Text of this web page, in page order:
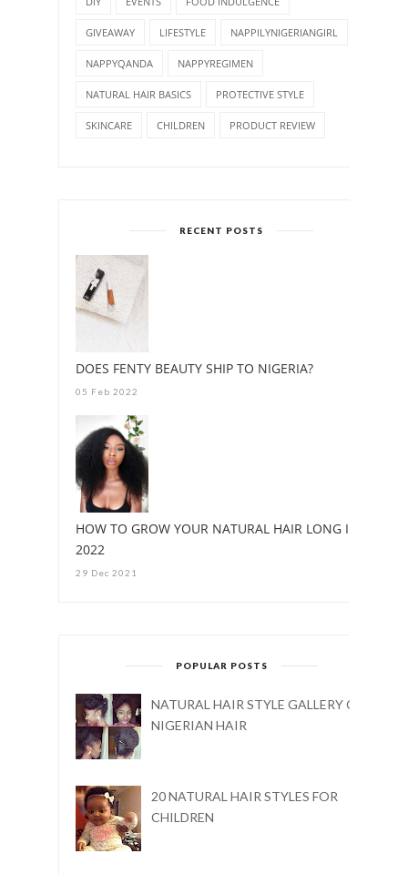
GIVEAWAY LIFESTYLE NAPPILYNIGERIANGIRL
NAPPYQANDA NAPPYREGIMEN
NATURAL HAIR BASICS PROTECTIVE STYLE
SKINCARE CHILDREN PRODUCT REVIEW
RECENT POSTS
DOES FENTY BEAUTY SHIP TO NIGERIA?
05 Feb 2022
HOW TO GROW YOUR NATURAL HAIR LONG IN
2022
29 Dec 2021
POPULAR POSTS
NATURAL HAIR STYLE GALLERY ON
NIGERIAN HAIR
20 NATURAL HAIR STYLES FOR
CHILDREN